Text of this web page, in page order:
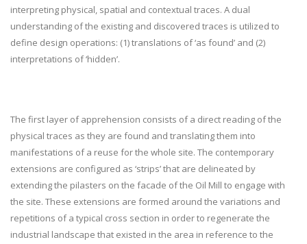
interpreting physical, spatial and contextual traces. A dual
understanding of the existing and discovered traces is utilized to
define design operations: (1) translations of ‘as found’ and (2)
interpretations of ‘hidden’.
The first layer of apprehension consists of a direct reading of the
physical traces as they are found and translating them into
manifestations of a reuse for the whole site. The contemporary
extensions are configured as ‘strips’ that are delineated by
extending the pilasters on the facade of the Oil Mill to engage with
the site. These extensions are formed around the variations and
repetitions of a typical cross section in order to regenerate the
industrial landscape that existed in the area in reference to the